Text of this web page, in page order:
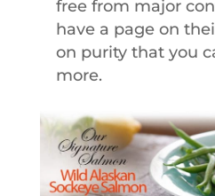
free from major
have a page on
on purity that you
more.